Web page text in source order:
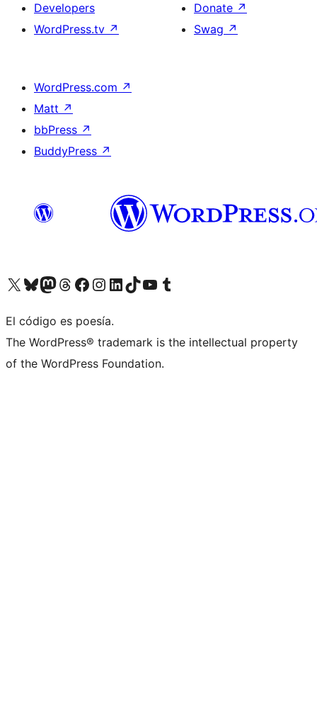
Developers
WordPress.tv ↗
Donate ↗
Swag ↗
WordPress.com ↗
Matt ↗
bbPress ↗
BuddyPress ↗
Visit our X (formerly Twitter) account
Visit our Bluesky account
Visit our Mastodon account
Visit our Threads account
Visit our Facebook page
Visit our Instagram account
Visit our LinkedIn account
Visit our TikTok account
Visit our YouTube channel
Visit our Tumblr account
El código es poesía.
The WordPress® trademark is the intellectual property
of the WordPress Foundation.